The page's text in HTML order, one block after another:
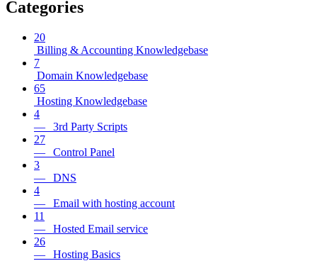
Categories
20
Billing & Accounting Knowledgebase
7
Domain Knowledgebase
65
Hosting Knowledgebase
4
— 3rd Party Scripts
27
— Control Panel
3
— DNS
4
— Email with hosting account
11
— Hosted Email service
26
— Hosting Basics